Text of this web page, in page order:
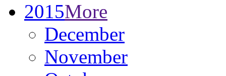
2015More
December
November